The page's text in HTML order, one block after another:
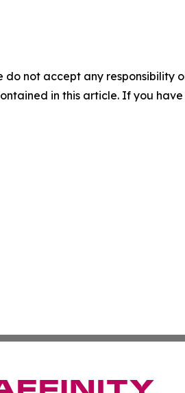
do not accept any
in this article. If you